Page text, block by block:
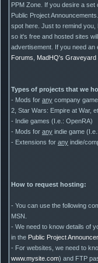
PPM Zone. If you desire a
Public Project
spot here. Just to remind
so it's free and hosted sites
advertisement. If you need
Forums,MadHQ's Graveyard
Types of projects that we
- Mods foranycompany
2, Star Wars: Empire at War,
- Indie games (I.e.: OpenRA)
- Mods foranyindie game
- Extensions foranyindie/
How to request hosting:
- You can use the following
MSN.
- We need to know details of
in thePublic Project
- For websites, we need to
www.mysite.com) and FTP